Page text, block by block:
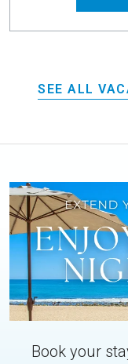
SEE ALL
Book your